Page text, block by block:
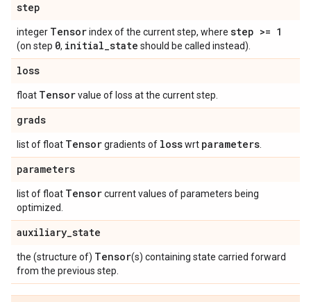
step
integer Tensorindex of the current step, where step >= 1
(on step 0, initial_state should be called instead).
loss
float Tensorvalue of loss at the current step.
grads
list of float Tensorgradients of losswrt parameters
parameters
list of float Tensorcurrent values of parameters being
optimized.
auxiliary_state
the (structure of) Tensor(s) containing state carried forward
from the previous step.